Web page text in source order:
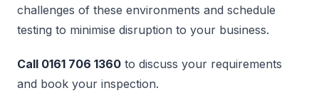
challenges of these environments and schedule
testing to minimise disruption to your business.
Call 0161 706 1360 to discuss your requirements
and book your inspection.